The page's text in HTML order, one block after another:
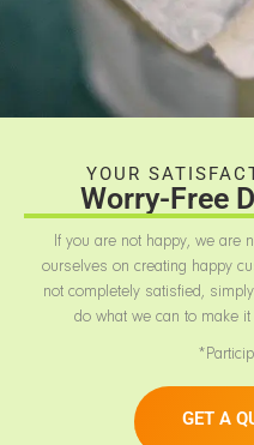
YOUR
Worry-Free
If you are not happy, we are
ourselves on creating happy
not completely satisfied,
do what we can to make
GET A